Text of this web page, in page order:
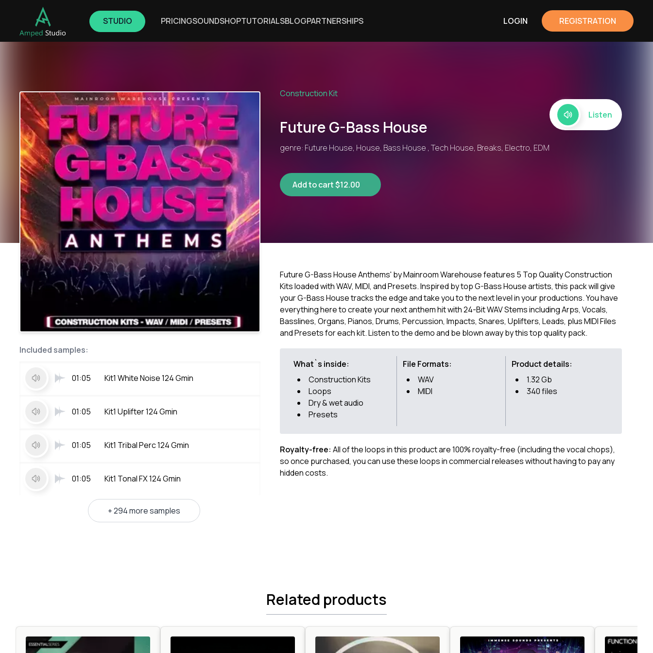
STUDIO PRICINGSOUNDSHOPTUTORIALSBLOGPARTNERSHIPS LOGIN REGISTRATION
Construction Kit
Future G-Bass House
genre: Future House, House, Bass House , Tech House, Breaks, Electro, EDM
Listen
Add to cart $12.00
Included samples:
01:05 Kit1 White Noise 124 Gmin
01:05 Kit1 Uplifter 124 Gmin
01:05 Kit1 Tribal Perc 124 Gmin
01:05 Kit1 Tonal FX 124 Gmin
+ 294 more samples
Future G-Bass House Anthems' by Mainroom Warehouse features 5 Top Quality Construction
Kits loaded with WAV, MIDI, and Presets. Inspired by top G-Bass House artists, this pack will give
your G-Bass House tracks the edge and take you to the next level in your productions. You have
everything here to create your next anthem hit with 24-Bit WAV Stems including Arps, Vocals,
Basslines, Organs, Pianos, Drums, Percussion, Impacts, Snares, Uplifters, Leads, plus MIDI Files
and Presets for each kit. Listen to the demo and be blown away by this top quality pack.
What`s inside:
Construction Kits
Loops
Dry & wet audio
Presets
File Formats:
WAV
MIDI
Product details:
1.32 Gb
340 files
Royalty-free: All of the loops in this product are 100% royalty-free (including the vocal chops),
so once purchased, you can use these loops in commercial releases without having to pay any
hidden costs.
Related products